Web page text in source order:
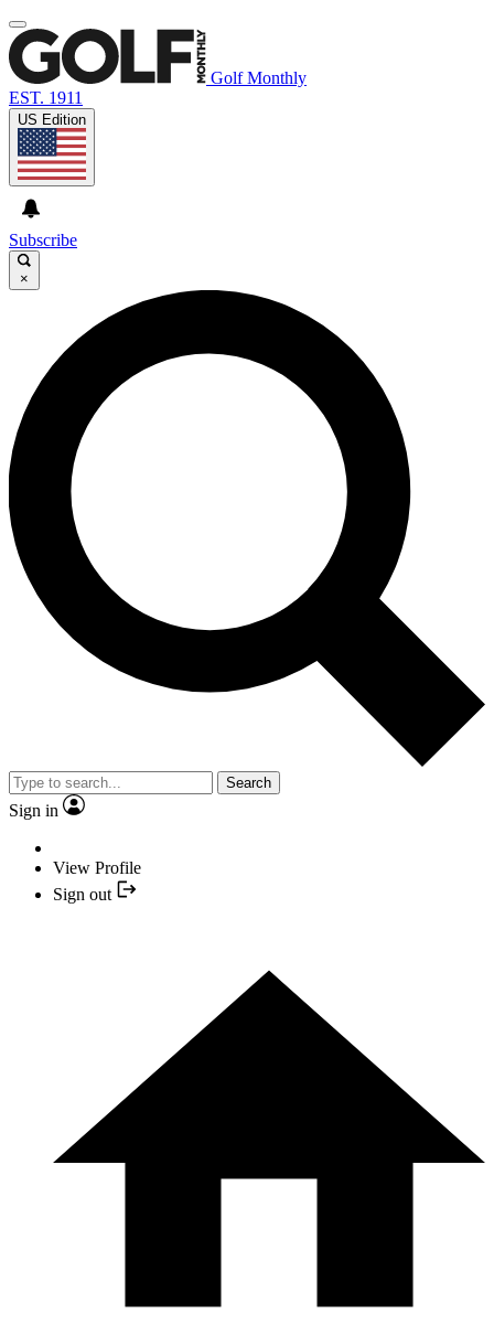
Golf Monthly
EST. 1911
US Edition
Subscribe
×
Search
Sign in
View Profile
Sign out